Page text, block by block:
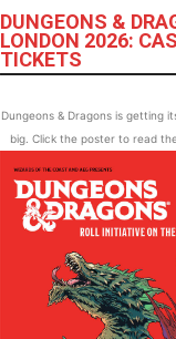
DUNGEONS &
LONDON 2026:
TICKETS
Dungeons & Dragons is getting
big. Click the poster to read